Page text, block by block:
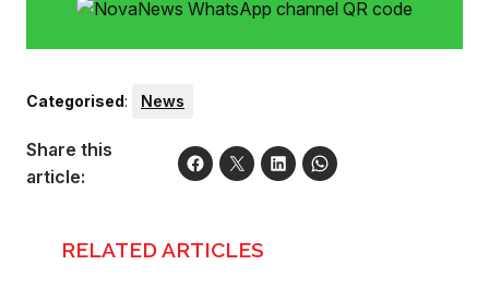
Categorised: News
Share this
article:
RELATED ARTICLES